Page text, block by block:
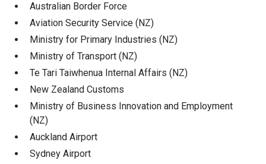
Australian Border Force
Aviation Security Service (NZ)
Ministry for Primary Industries (NZ)
Ministry of Transport (NZ)
Te Tari Taiwhenua Internal Affairs (NZ)
New Zealand Customs
Ministry of Business Innovation and Employment
(NZ)
Auckland Airport
Sydney Airport